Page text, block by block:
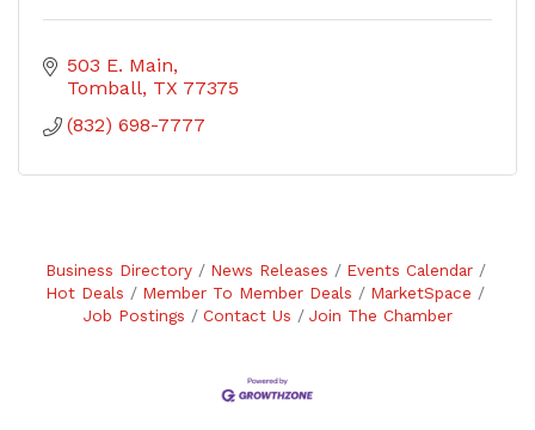
503 E. Main
Tomball TX 77375
(832) 698-7777
Business Directory News Releases
Events Calendar
Hot Deals
Member To Member Deals
MarketSpace
Job Postings
Contact Us Join The Chamber